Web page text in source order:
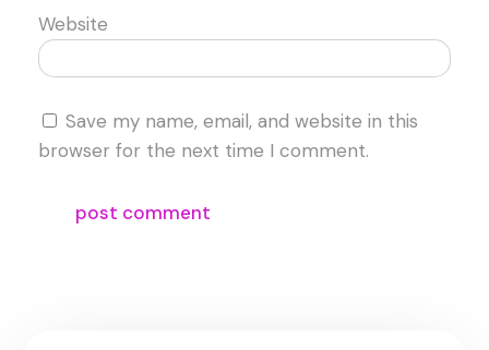
Website
Save my name, email, and website in this
browser for the next time I comment.